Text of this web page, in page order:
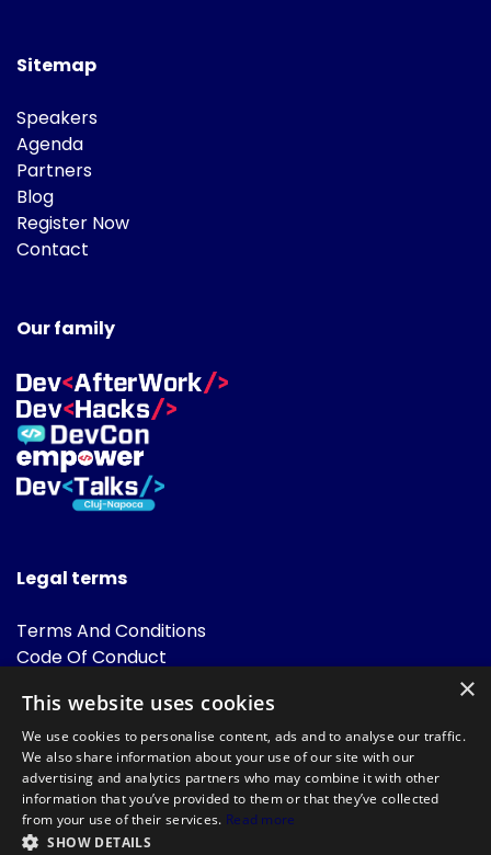
Sitemap
Speakers
Agenda
Partners
Blog
Register Now
Contact
Our family
Legal terms
Terms And Conditions
Code Of Conduct
FAQ
×
This website uses cookies
We use cookies to personalise content, ads and to analyse our traffic.
We also share information about your use of our site with our
advertising and analytics partners who may combine it with other
information that you’ve provided to them or that they’ve collected
from your use of their services. Read more
SHOW DETAILS